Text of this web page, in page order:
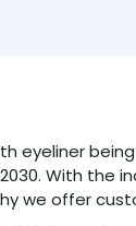
eyeliner
With
we offer